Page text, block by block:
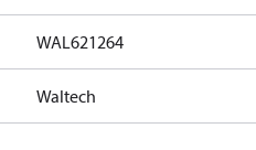
WAL621264
Waltech